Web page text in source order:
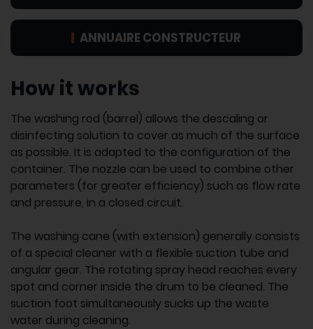
ANNUAIRE CONSTRUCTEUR
How it works
The washing rod (barrel) allows the descaling or
disinfecting solution to cover as much of the surface
as possible. It is adapted to the configuration of the
container. The nozzle can be used to combine other
parameters (for greater efficiency) such as flow rate
and pressure, in a closed circuit.
The washing cane (with extension) generally consists
of a special cleaner with a flexible suction tube and
angular gear. The rotating spray head reaches every
spot and corner inside the drum to be cleaned. The
suction foot simultaneously sucks up the waste
water during cleaning.